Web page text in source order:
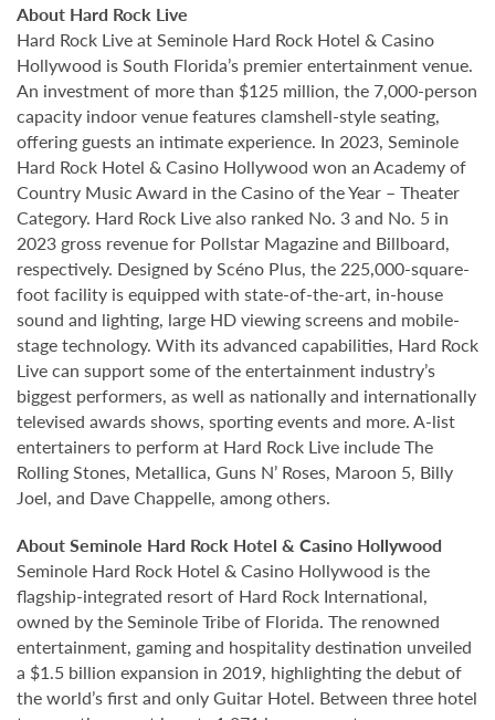
About Hard Rock Live
Hard Rock Live at Seminole Hard Rock Hotel & Casino
Hollywood is South Florida’s premier entertainment venue.
An investment of more than $125 million, the 7,000-person
capacity indoor venue features clamshell-style seating,
offering guests an intimate experience. In 2023, Seminole
Hard Rock Hotel & Casino Hollywood won an Academy of
Country Music Award in the Casino of the Year – Theater
Category. Hard Rock Live also ranked No. 3 and No. 5 in
2023 gross revenue for Pollstar Magazine and Billboard,
respectively. Designed by Scéno Plus, the 225,000-square-
foot facility is equipped with state-of-the-art, in-house
sound and lighting, large HD viewing screens and mobile-
stage technology. With its advanced capabilities, Hard Rock
Live can support some of the entertainment industry’s
biggest performers, as well as nationally and internationally
televised awards shows, sporting events and more. A-list
entertainers to perform at Hard Rock Live include The
Rolling Stones, Metallica, Guns N’ Roses, Maroon 5, Billy
Joel, and Dave Chappelle, among others.
About Seminole Hard Rock Hotel & Casino Hollywood
Seminole Hard Rock Hotel & Casino Hollywood is the
flagship-integrated resort of Hard Rock International,
owned by the Seminole Tribe of Florida. The renowned
entertainment, gaming and hospitality destination unveiled
a $1.5 billion expansion in 2019, highlighting the debut of
the world’s first and only Guitar Hotel. Between three hotel